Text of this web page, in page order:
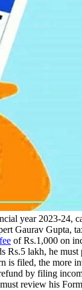
year 2023-24,
Gaurav Gupta,
of Rs.1,000 on
Rs.5 lakh, he must
is filed, the more
by filing
review his